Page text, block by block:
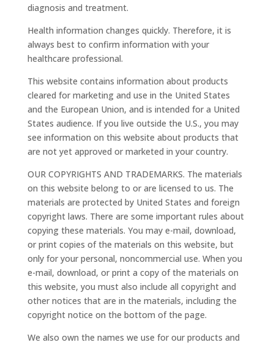
diagnosis and treatment.
Health information changes quickly. Therefore, it is
always best to confirm information with your
healthcare professional.
This website contains information about products
cleared for marketing and use in the United States
and the European Union, and is intended for a United
States audience. If you live outside the U.S., you may
see information on this website about products that
are not yet approved or marketed in your country.
OUR COPYRIGHTS AND TRADEMARKS. The materials
on this website belong to or are licensed to us. The
materials are protected by United States and foreign
copyright laws. There are some important rules about
copying these materials. You may e-mail, download,
or print copies of the materials on this website, but
only for your personal, noncommercial use. When you
e-mail, download, or print a copy of the materials on
this website, you must also include all copyright and
other notices that are in the materials, including the
copyright notice on the bottom of the page.
We also own the names we use for our products and